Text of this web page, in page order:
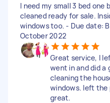
I need my small 3 bed one
cleaned ready for sale.
windows too. - Due date:
October 2022
Great service, I
went in and did a
cleaning the
windows. left the
great.